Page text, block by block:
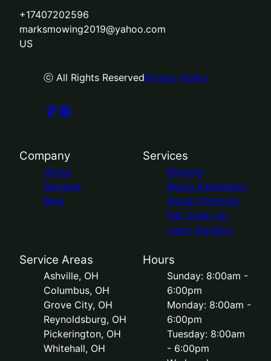
+17407202596
marksmowing2019@yahoo.com
US
ⓒ All Rights ReservedPrivacy Policy
Company
Home
Reviews
Blog
Services
Mowing
Mulch Installation
Shrub Trimming
Fall Clean Up
Lawn Aeration
Service Areas
Ashville, OH
Columbus, OH
Grove City, OH
Reynoldsburg, OH
Pickerington, OH
Whitehall, OH
Hours
Sunday: 8:00am -
6:00pm
Monday: 8:00am -
6:00pm
Tuesday: 8:00am
- 6:00pm